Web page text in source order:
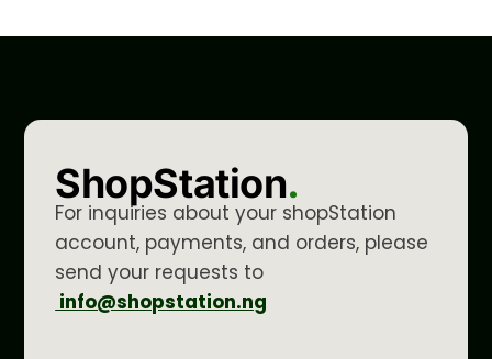
ShopStation.
For inquiries about your shopStation
account, payments, and orders, please
send your requests to
info@shopstation.ng